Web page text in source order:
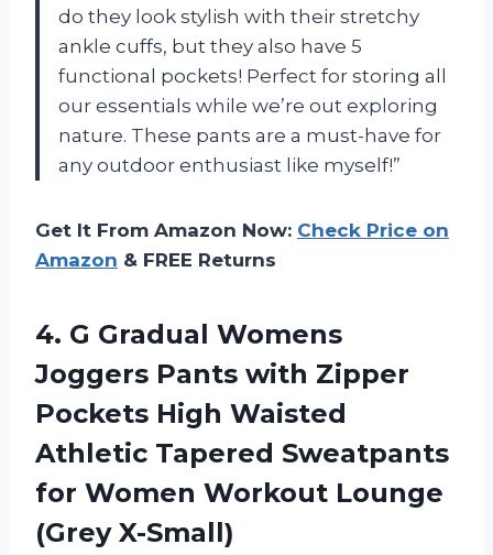
do they look stylish with their stretchy
ankle cuffs, but they also have 5
functional pockets! Perfect for storing all
our essentials while we’re out exploring
nature. These pants are a must-have for
any outdoor enthusiast like myself!”
Get It From Amazon Now: Check Price on
Amazon & FREE Returns
4. G Gradual Womens
Joggers Pants with Zipper
Pockets High Waisted
Athletic Tapered Sweatpants
for Women Workout Lounge
(Grey X-Small)